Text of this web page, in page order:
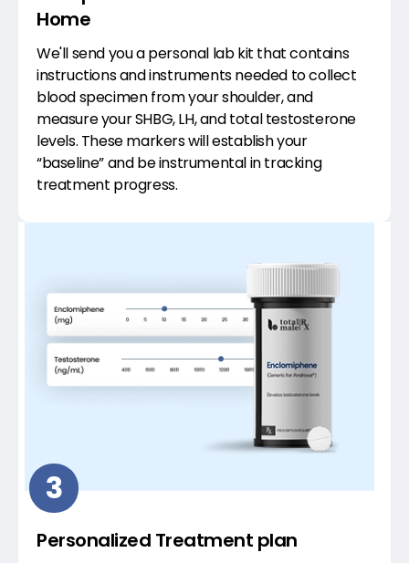
Home
We'll send you a personal lab kit that contains
instructions and instruments needed to collect
blood specimen from your shoulder, and
measure your SHBG, LH, and total testosterone
levels. These markers will establish your
“baseline” and be instrumental in tracking
treatment progress.
3
Personalized Treatment plan